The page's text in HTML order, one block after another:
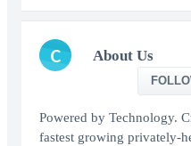
C About Us
Powered by Technology.
fastest growing privately-